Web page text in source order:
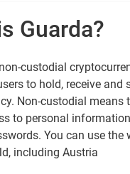
Guarda?
custodial
to hold, receive and
Non-custodial means
to personal
You can use the
including Austria